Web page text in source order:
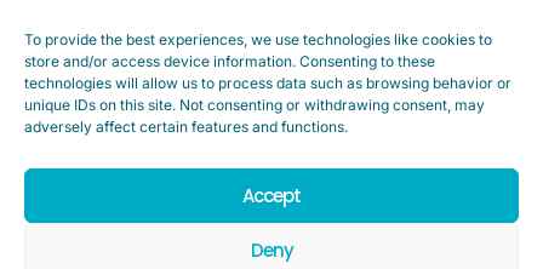
To provide the best experiences, we use technologies like cookies to
store and/or access device information. Consenting to these
technologies will allow us to process data such as browsing behavior or
unique IDs on this site. Not consenting or withdrawing consent, may
adversely affect certain features and functions.
Accept
Deny
Copyright ©2025. Loveland Innovations, Inc. “Loveland
Innovations”, the Loveland Innovations logo, “IMGING” and the